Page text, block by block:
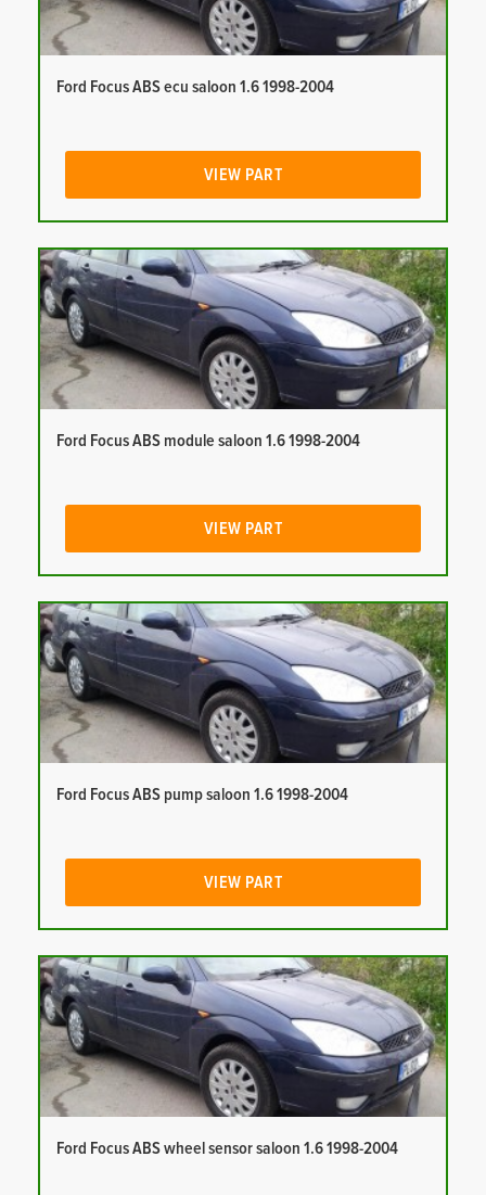
Ford Focus ABS ecu saloon 1.6 1998-2004
VIEW PART
Ford Focus ABS module saloon 1.6 1998-2004
VIEW PART
Ford Focus ABS pump saloon 1.6 1998-2004
VIEW PART
Ford Focus ABS wheel sensor saloon 1.6 1998-2004